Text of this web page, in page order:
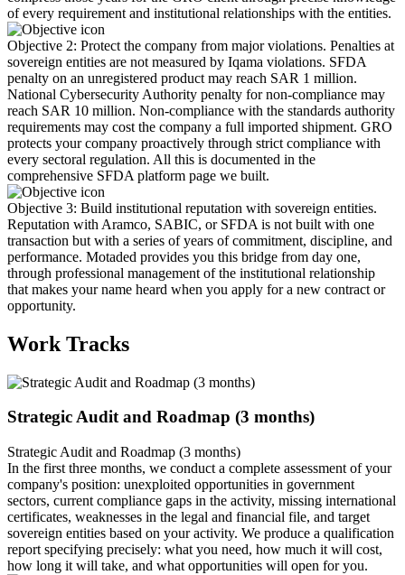
of every requirement and institutional relationships with the entities.
Objective 2: Protect the company from major violations. Penalties at
sovereign entities are not measured by Iqama violations. SFDA
penalty on an unregistered product may reach SAR 1 million.
National Cybersecurity Authority penalty for non-compliance may
reach SAR 10 million. Non-compliance with the standards authority
requirements may cost the company a full imported shipment. GRO
protects your company proactively through strict compliance with
every sectoral regulation. All this is documented in the
comprehensive SFDA platform page we built.
Objective 3: Build institutional reputation with sovereign entities.
Reputation with Aramco, SABIC, or SFDA is not built with one
transaction but with a series of years of commitment, discipline, and
performance. Motaded provides you this bridge from day one,
through professional management of the institutional relationship
that makes your name heard when you apply for a new contract or
opportunity.
Work Tracks
Strategic Audit and Roadmap (3 months)
Strategic Audit and Roadmap (3 months)
In the first three months, we conduct a complete assessment of your
company's position: unexploited opportunities in government
sectors, current compliance gaps in the activity, missing international
certificates, weaknesses in the legal and financial file, and target
sovereign entities based on your activity. We produce a qualification
report specifying precisely: what you need, how much it will cost,
how long it will take, and what opportunities will open for you.